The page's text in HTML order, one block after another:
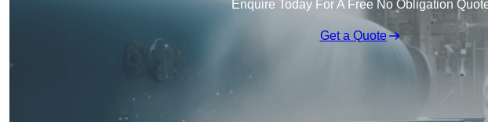
Enquire Today For A Free No Obligation
Get a Quote